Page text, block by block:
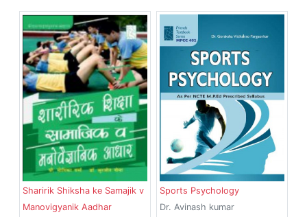
Sharirik Shiksha ke Samajik v
Manovigyanik Aadhar
Sports Psychology
Dr. Avinash kumar